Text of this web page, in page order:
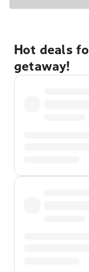
Hot deals
getaway!